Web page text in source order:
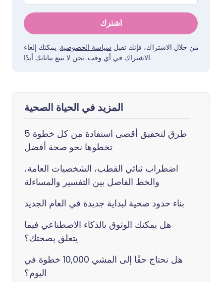
اشترك
من خلال الاشتراك، فإنك تقبل سياسة الخصوصية. يمكنك إلغاء
الاشتراك في أي وقت. نحن لا نبيع بياناتك أبدًا.
المزيد في الحياة الصحية
5 طرق لتحقيق أقصى استفادة من كل خطوة
تخطوها نحو صحة أفضل
اضطراب ثنائي القطب، الشخصيات العامة،
والخط الفاصل بين التفسير والمساءلة
بناء حدود صحية لبداية جديدة في العام الجديد
هل يمكنك الوثوق بالذكاء الاصطناعي فيما
يتعلق بصحتك؟
هل تحتاج حقًا إلى المشي 10,000 خطوة في
اليوم؟